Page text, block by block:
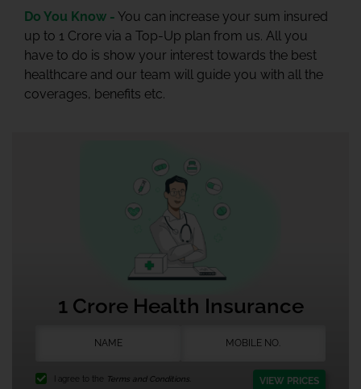
Do You Know - You can increase your sum insured
up to 1 Crore via a Top-Up plan from us. All you
have to do is show your interest towards the best
healthcare and our team will guide you with all the
coverages, benefits etc.
1 Crore Health Insurance
I agree to the Terms and Conditions. VIEW PRICES